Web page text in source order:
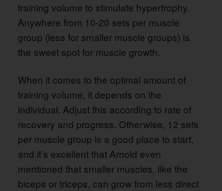
training volume to stimulate hypertrophy.
Anywhere from 10-20 sets per muscle
group (less for smaller muscle groups) is
the sweet spot for muscle growth.
When it comes to the optimal amount of
training volume, it depends on the
individual. Adjust this according to rate of
recovery and progress. Otherwise, 12 sets
per muscle group is a good place to start,
and it’s excellent that Arnold even
mentioned that smaller muscles, like the
biceps or triceps, can grow from less direct